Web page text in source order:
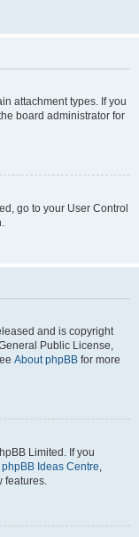
attachment types. If you
board administrator for
go to your User Control
and is copyright
Public License,
About phpBB for more
Limited. If you
phpBB Ideas Centre